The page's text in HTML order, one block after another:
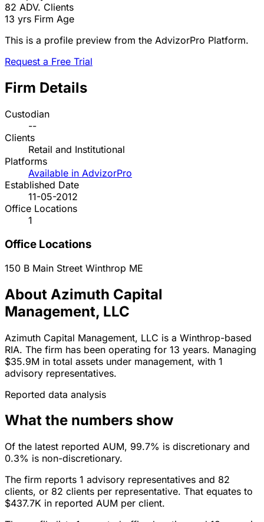
82 ADV. Clients
13 yrs Firm Age
This is a profile preview from the AdvizorPro Platform.
Request a Free Trial
Firm Details
Custodian
--
Clients
Retail and Institutional
Platforms
Available in AdvizorPro
Established Date
11-05-2012
Office Locations
1
Office Locations
150 B Main Street Winthrop ME
About Azimuth Capital
Management, LLC
Azimuth Capital Management, LLC is a Winthrop-based
RIA. The firm has been operating for 13 years. Managing
$35.9M in total assets under management, with 1
advisory representatives.
Reported data analysis
What the numbers show
Of the latest reported AUM, 99.7% is discretionary and
0.3% is non-discretionary.
The firm reports 1 advisory representatives and 82
clients, or 82 clients per representative. That equates to
$437.7K in reported AUM per client.